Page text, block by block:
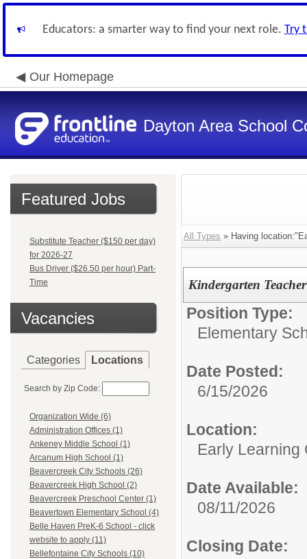
Educators: a smarter way to find your next role. Try
Our Homepage
Dayton Area School
Featured Jobs
Substitute Teacher ($150 per day)
for 2026-27
Bus Driver ($26.50 per hour) Part-
Time
Vacancies
Categories Locations
Search by Zip Code:
Organization Wide (6)
Administration Offices (1)
Ankeney Middle School (1)
Arcanum High School (1)
Beavercreek City Schools (26)
Beavercreek High School (2)
Beavercreek Preschool Center (1)
Beavertown Elementary School (4)
Belle Haven PreK-6 School - click
website to apply (11)
Bellefontaine City Schools (10)
All Types » Having
Kindergarten Teacher
Position Type:
Elementary
Date Posted:
6/15/2026
Location:
Early Learning
Date Available:
08/11/2026
Closing Date: